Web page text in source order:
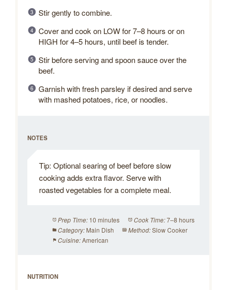
Stir gently to combine.
Cover and cook on LOW for 7–8 hours or on
HIGH for 4–5 hours, until beef is tender.
Stir before serving and spoon sauce over the
beef.
Garnish with fresh parsley if desired and serve
with mashed potatoes, rice, or noodles.
NOTES
Tip: Optional searing of beef before slow
cooking adds extra flavor. Serve with
roasted vegetables for a complete meal.
Prep Time: 10 minutes Cook Time: 7–8 hours
Category: Main Dish Method: Slow Cooker
Cuisine: American
NUTRITION